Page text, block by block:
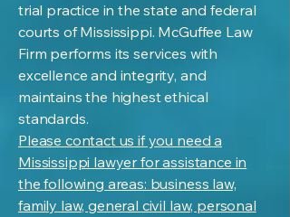
trial practice in the state and federal
courts of Mississippi. McGuffee Law
Firm performs its services with
excellence and integrity, and
maintains the highest ethical
standards.
Please contact us if you need a
Mississippi lawyer for assistance in
the following areas: business law,
family law, general civil law, personal